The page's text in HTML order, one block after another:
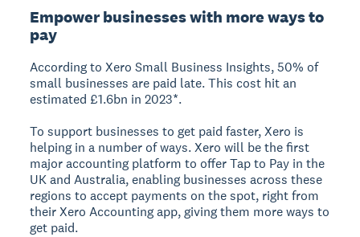
Empower businesses with more ways to
pay
According to Xero Small Business Insights, 50% of
small businesses are paid late. This cost hit an
estimated £1.6bn in 2023*.
To support businesses to get paid faster, Xero is
helping in a number of ways. Xero will be the first
major accounting platform to offer Tap to Pay in the
UK and Australia, enabling businesses across these
regions to accept payments on the spot, right from
their Xero Accounting app, giving them more ways to
get paid.